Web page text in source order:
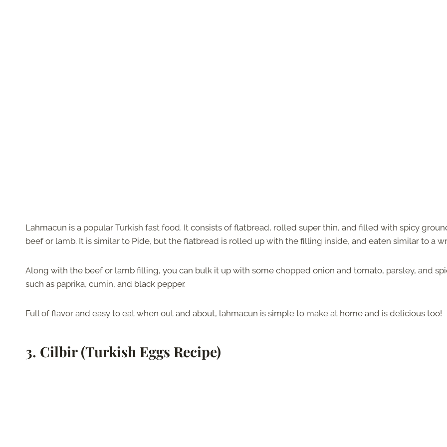
Lahmacun is a popular Turkish fast food. It consists of flatbread, rolled super thin, and filled with spicy
beef or lamb. It is similar to Pide, but the flatbread is rolled up with the filling inside, and eaten similar to a
Along with the beef or lamb filling, you can bulk it up with some chopped onion and tomato, parsley, and
such as paprika, cumin, and black pepper.
Full of flavor and easy to eat when out and about, lahmacun is simple to make at home and is delicious too!
3. Cilbir (Turkish Eggs Recipe)